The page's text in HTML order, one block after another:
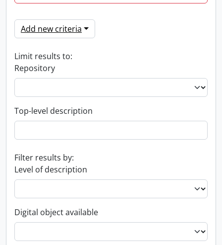
Add new criteria
Limit results to:
Repository
Top-level description
Filter results by:
Level of description
Digital object available